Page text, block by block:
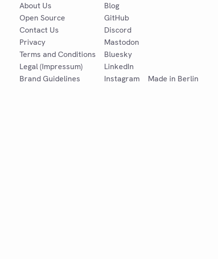
About Us
Open Source
Contact Us
Privacy
Terms and Conditions
Legal (Impressum)
Brand Guidelines
Blog
GitHub
Discord
Mastodon
Bluesky
LinkedIn
Instagram
Made in Berlin